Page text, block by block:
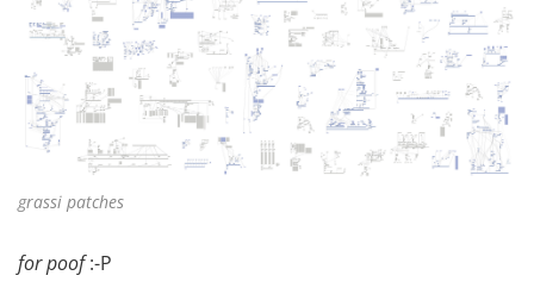
grassi patches
for poof:-P